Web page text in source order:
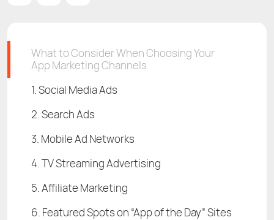
What to Consider When Choosing Your
App Marketing Channels
1. Social Media Ads
2. Search Ads
3. Mobile Ad Networks
4. TV Streaming Advertising
5. Affiliate Marketing
6. Featured Spots on “App of the Day” Sites